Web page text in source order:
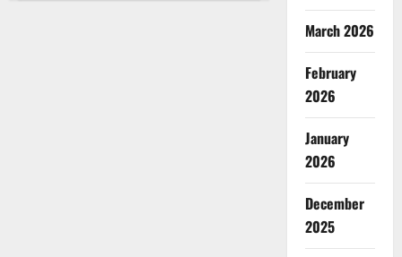
March 2026
February
2026
January
2026
December
2025